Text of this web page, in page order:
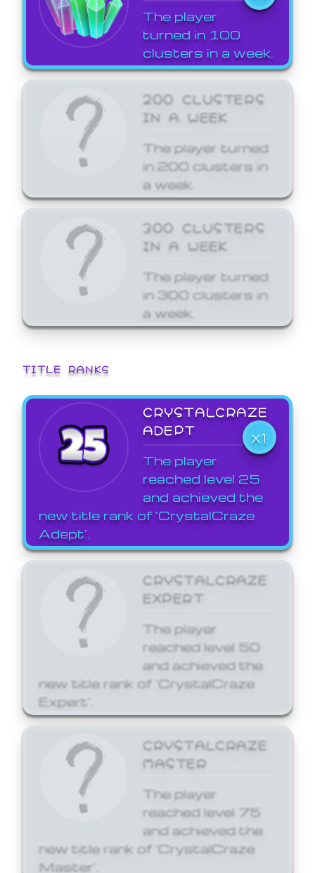
The player
turned in 100
clusters in a week.
200 CLUSTERS
IN A WEEK
The player turned
in 200 clusters in
a week.
300 CLUSTERS
IN A WEEK
The player turned
in 300 clusters in
a week.
TITLE RANKS
CRYSTALCRAZE
ADEPT
X1
The player
reached level 25
and achieved the
new title rank of 'CrystalCraze
Adept'.
CRYSTALCRAZE
EXPERT
The player
reached level 50
and achieved the
new title rank of 'CrystalCraze
Expert'.
CRYSTALCRAZE
MASTER
The player
reached level 75
and achieved the
new title rank of 'CrystalCraze
Master'.